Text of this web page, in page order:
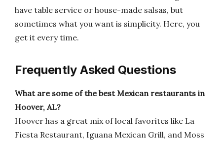
have table service or house-made salsas, but
sometimes what you want is simplicity. Here, you
get it every time.
Frequently Asked Questions
What are some of the best Mexican restaurants in
Hoover, AL?
Hoover has a great mix of local favorites like La
Fiesta Restaurant, Iguana Mexican Grill, and Moss